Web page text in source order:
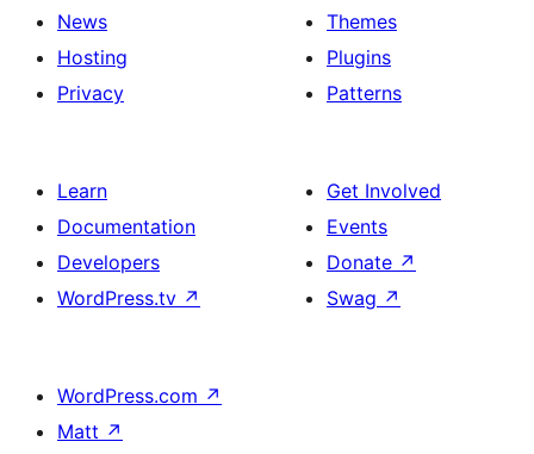
News
Hosting
Privacy
Themes
Plugins
Patterns
Learn
Documentation
Developers
WordPress.tv ↗
Get Involved
Events
Donate ↗
Swag ↗
WordPress.com ↗
Matt ↗